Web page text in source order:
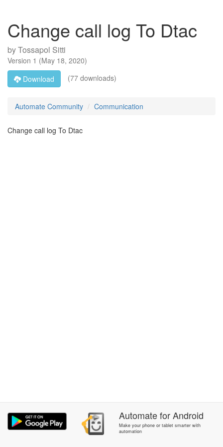
Change call log To Dtac
byTossapol Sitti
Version 1 (May 18, 2020)
Download
(77 downloads)
Automate Community Communication
Change call log To Dtac
AutomateforAndroid
Make your phone or tablet smarter with
automation